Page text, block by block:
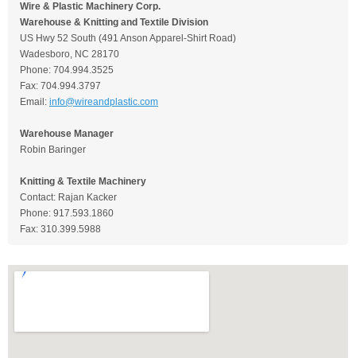
Wire & Plastic Machinery Corp.
Warehouse & Knitting and Textile Division
US Hwy 52 South (491 Anson Apparel-Shirt Road)
Wadesboro, NC 28170
Phone: 704.994.3525
Fax: 704.994.3797
Email: info@wireandplastic.com
Warehouse Manager
Robin Baringer
Knitting & Textile Machinery
Contact: Rajan Kacker
Phone: 917.593.1860
Fax: 310.399.5988